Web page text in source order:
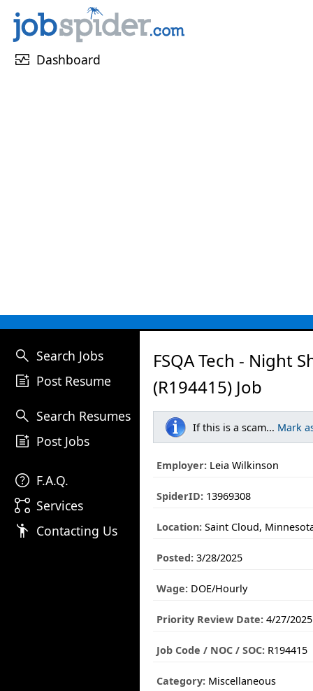
monitor_heart Dashboard
search Search Jobs
post_add Post Resume
search Search Resumes
post_add Post Jobs
help F.A.Q.
linked_services Services
emoji_people Contacting Us
FSQA Tech - Night
(R194415) Job
If this is a scam... Mark
Employer: Leia Wilkinson
SpiderID: 13969308
Location: Saint Cloud,
Posted: 3/28/2025
Wage: DOE/Hourly
Priority Review Date: 4/27/2025
Job Code / NOC / SOC: R194415
Category: Miscellaneous